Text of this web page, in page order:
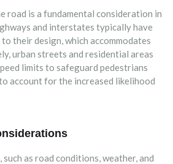
road is a fundamental consideration in
and interstates typically have
their design, which accommodates
urban streets and residential areas
limits to safeguard pedestrians
account for the increased likelihood
as road conditions, weather, and